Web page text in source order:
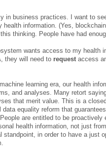
in business practices. I want to
information. (Yes,
thinking. People have had
wants access to my health
they will need to request access
learning era, our health
and analyses. Many retort
that merit value. This is a
data equality reform that
are entitled to be
health information, not just
standpoint, in order to have a just